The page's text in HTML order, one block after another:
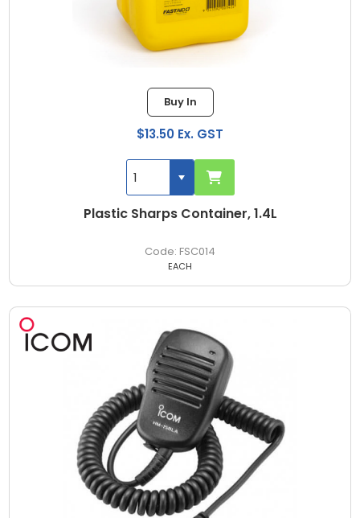
Plastic Sharps Container, 1.4L
FSC014
Buy In
$13.50 Ex. GST
EACH